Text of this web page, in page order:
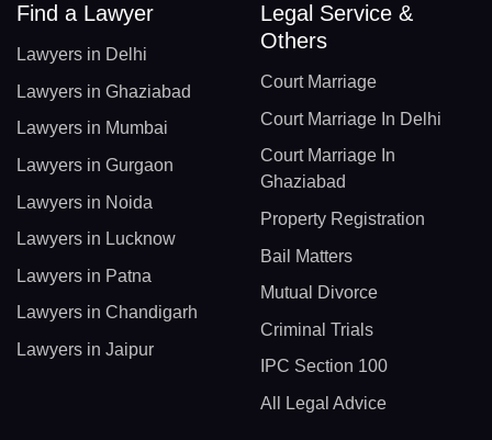
Find a Lawyer
Lawyers in Delhi
Lawyers in Ghaziabad
Lawyers in Mumbai
Lawyers in Gurgaon
Lawyers in Noida
Lawyers in Lucknow
Lawyers in Patna
Lawyers in Chandigarh
Lawyers in Jaipur
Legal Service &
Others
Court Marriage
Court Marriage In Delhi
Court Marriage In
Ghaziabad
Property Registration
Bail Matters
Mutual Divorce
Criminal Trials
IPC Section 100
All Legal Advice